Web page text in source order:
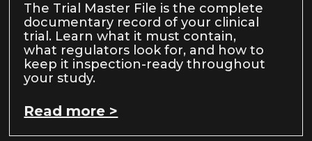
The Trial Master File is the complete
documentary record of your clinical
trial. Learn what it must contain,
what regulators look for, and how to
keep it inspection-ready throughout
your study.
Read more >